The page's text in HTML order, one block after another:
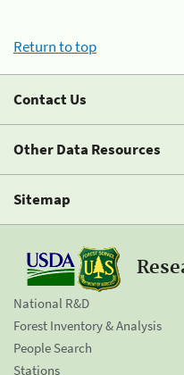
Return to top
Contact Us
Other Data Resources
Sitemap
National R&D
Forest Inventory & Analysis
People Search
Stations